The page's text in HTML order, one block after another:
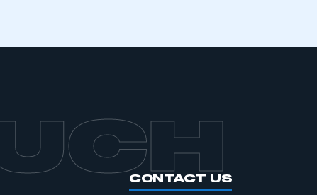
CONTACT US